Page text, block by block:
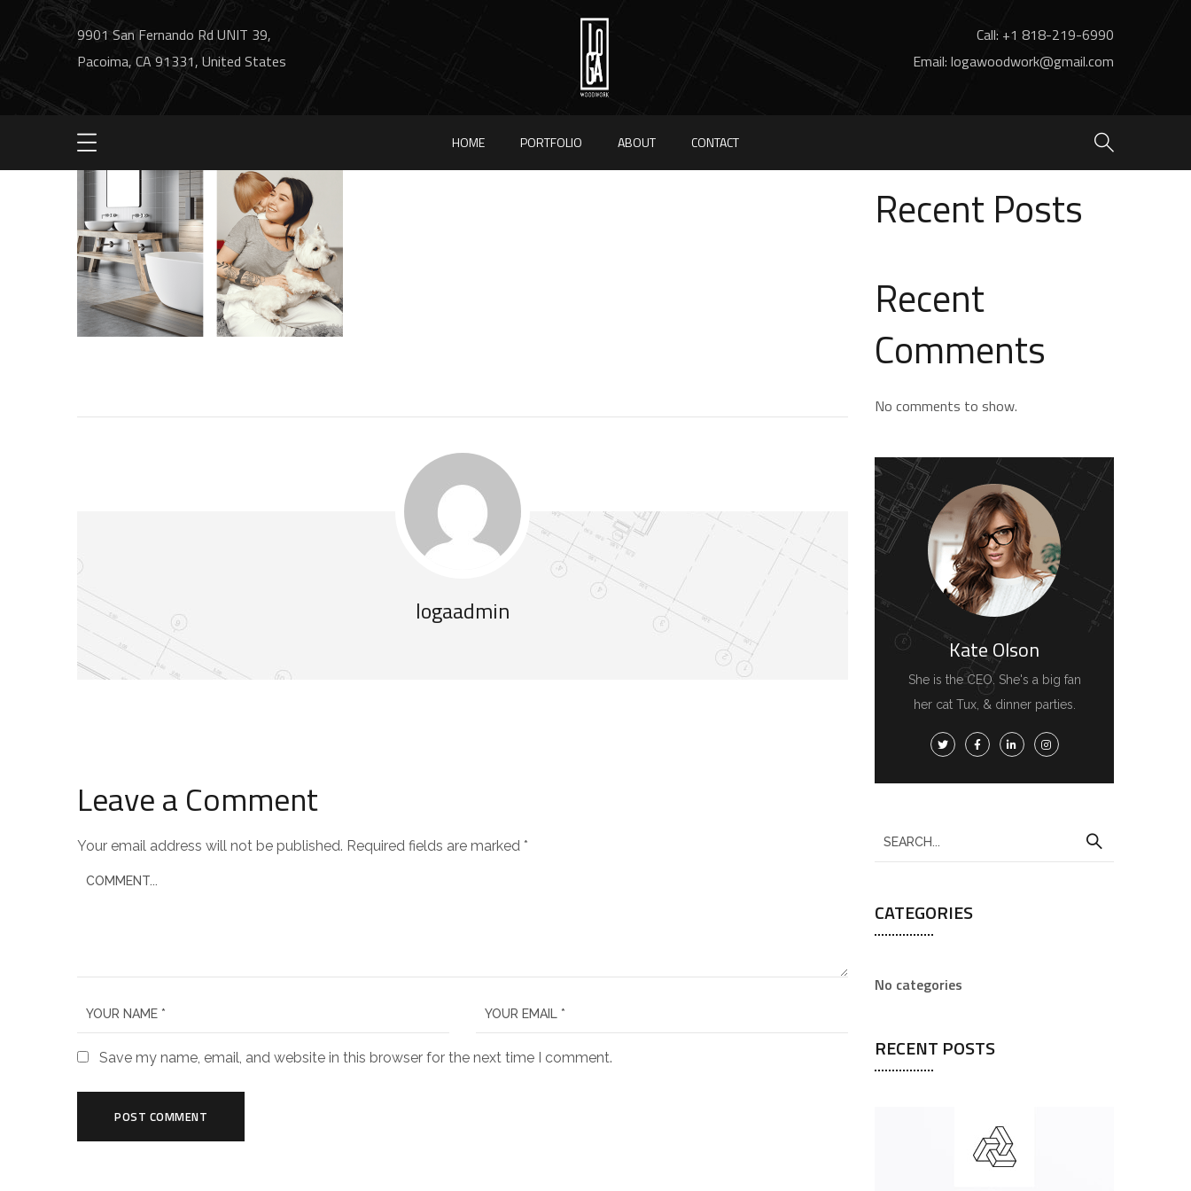
9901 San Fernando Rd UNIT 39,
Pacoima, CA 91331, United States
Call: +1 818-219-6990
Email: logawoodwork@gmail.com
HOME PORTFOLIO ABOUT CONTACT
image2-process
logaadmin
Leave a Comment
Your email address will not be published. Required fields are marked *
Save my name, email, and website in this browser for the next time I comment.
Recent Posts
Recent
Comments
No comments to show.
Kate Olson
She is the CEO. She's a big fan
her cat Tux, & dinner parties.
CATEGORIES
No categories
RECENT POSTS